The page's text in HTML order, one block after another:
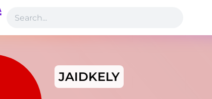
JAIDKELY